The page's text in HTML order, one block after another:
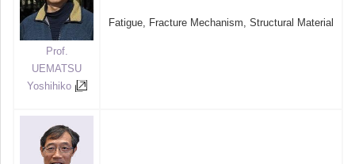
Prof.
UEMATSU
Yoshihiko
Fatigue, Fracture Mechanism, Structural Material